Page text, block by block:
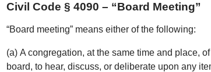
Civil Code § 4090 – “Board Meeting”
“Board meeting” means either of the following:
(a) A congregation, at the same time and place,
board, to hear, discuss, or deliberate upon any